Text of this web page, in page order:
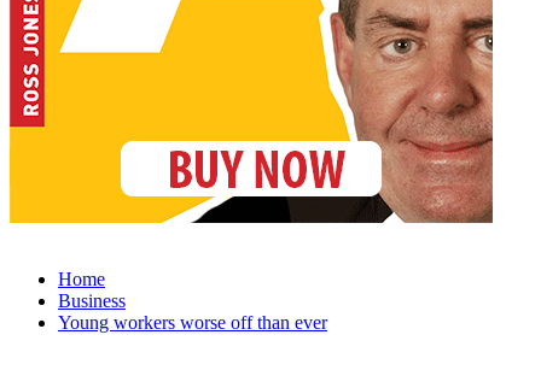
Home
Business
Young workers worse off than ever